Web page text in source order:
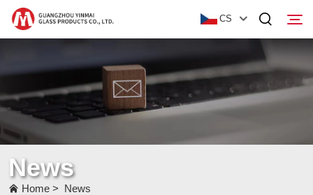
CS
Products
About Us
News
News
Home > News